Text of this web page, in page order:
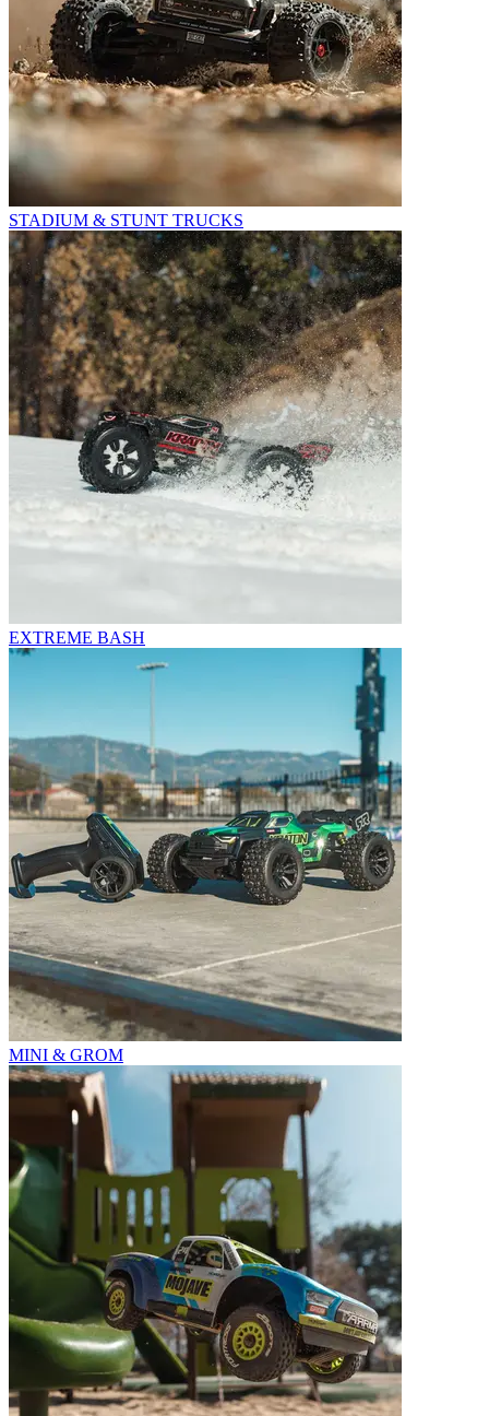
STADIUM & STUNT TRUCKS
EXTREME BASH
MINI & GROM